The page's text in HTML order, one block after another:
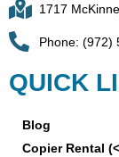
1717
Phone: (972)
QUICK
Blog
Copier Rental